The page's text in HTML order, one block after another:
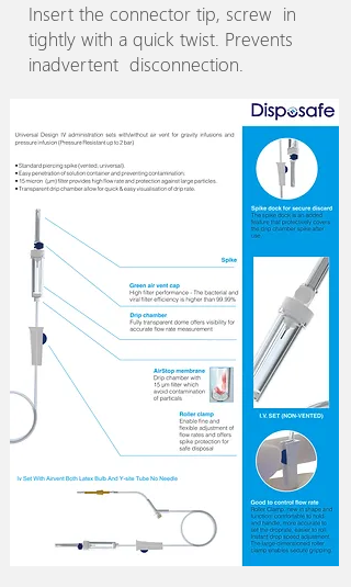
Insert the connector tip, screw in
tightly with a quick twist. Prevents
inadvertent disconnection.